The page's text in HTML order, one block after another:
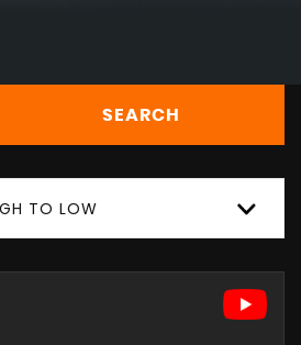
SEARCH
TO LOW